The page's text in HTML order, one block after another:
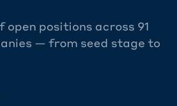
open positions across 91
— from seed stage to